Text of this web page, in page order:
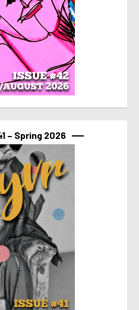
– Spring 2026